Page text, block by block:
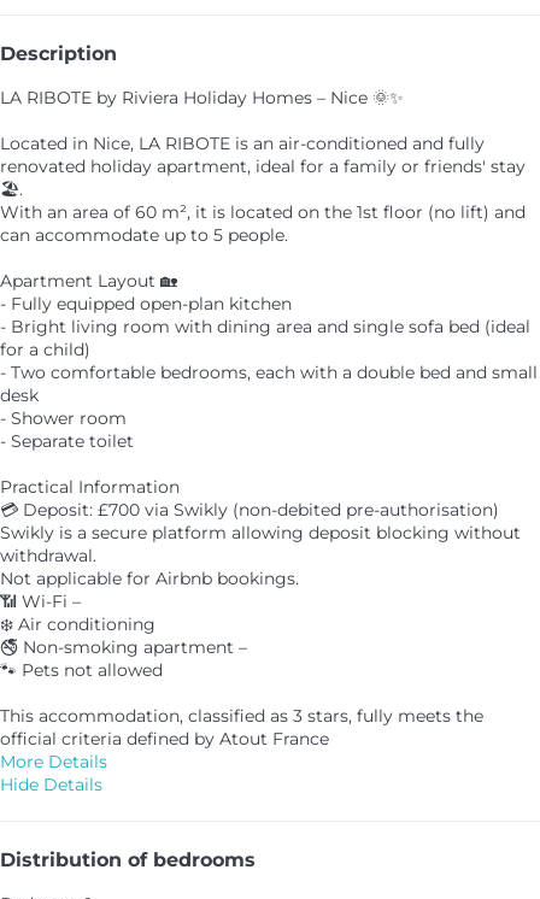
Description
LA RIBOTE by Riviera Holiday Homes – Nice 🌞✨
Located in Nice, LA RIBOTE is an air-conditioned and fully
renovated holiday apartment, ideal for a family or friends' stay
🏖️.
With an area of 60 m², it is located on the 1st floor (no lift) and
can accommodate up to 5 people.
Apartment Layout 🏡
- Fully equipped open-plan kitchen
- Bright living room with dining area and single sofa bed (ideal
for a child)
- Two comfortable bedrooms, each with a double bed and small
desk
- Shower room
- Separate toilet
Practical Information
💳 Deposit: £700 via Swikly (non-debited pre-authorisation)
Swikly is a secure platform allowing deposit blocking without
withdrawal.
Not applicable for Airbnb bookings.
📶 Wi-Fi –
❄️ Air conditioning
🚭 Non-smoking apartment –
🐾 Pets not allowed
This accommodation, classified as 3 stars, fully meets the
official criteria defined by Atout France
More Details
Hide Details
Distribution of bedrooms